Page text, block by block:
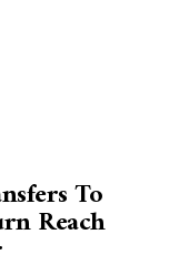
To
Reach